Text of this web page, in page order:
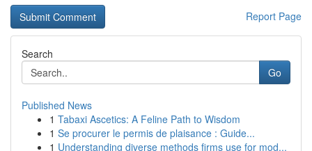
Report Page
Search
Go
Published News
1 Tabaxi Ascetics: A Feline Path to Wisdom
1 Se procurer le permis de plaisance : Guide...
1 Understanding diverse methods firms use for mod...